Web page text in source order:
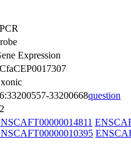
Expression
33200668question